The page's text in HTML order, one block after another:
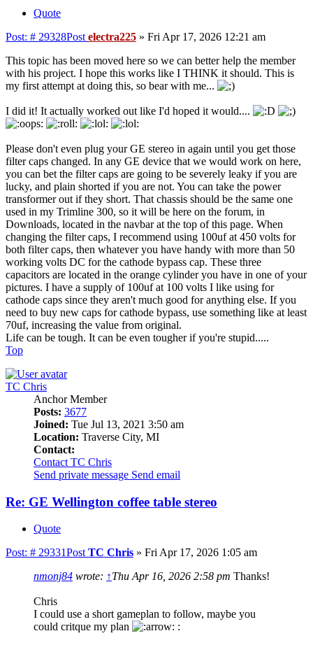
Quote
Post: # 29328Post electra225 » Fri Apr 17, 2026 12:21 am
This topic has been moved here so we can better help the member
with his project. I hope this works like I THINK it should. This is
my first attempt at doing this, so bear with me...
I did it! It actually worked out like I'd hoped it would....
Please don't even plug your GE stereo in again until you get those
filter caps changed. In any GE device that we would work on here,
you can bet the filter caps are going to be severely leaky if you are
lucky, and plain shorted if you are not. You can take the power
transformer out if they short. That chassis should be the same one
used in my Trimline 300, so it will be here on the forum, in
Downloads, located in the navbar at the top of this page. When
changing the filter caps, I recommend using 100uf at 450 volts for
both filter caps, then whatever you have handy with more than 50
working volts DC for the cathode bypass cap. These three
capacitors are located in the orange cylinder you have in one of your
pictures. I have a supply of 100uf at 100 volts I like using for
cathode caps since they aren't much good for anything else. If you
need to buy new caps for cathode bypass, use something like at least
70uf, increasing the value from original.
Life can be tough. It can be even tougher if you're stupid.....
Top
TC Chris
Anchor Member
Posts: 3677
Joined: Tue Jul 13, 2021 3:50 am
Location: Traverse City, MI
Contact:
Contact TC Chris
Send private message Send email
Re: GE Wellington coffee table stereo
Quote
Post: # 29331Post TC Chris » Fri Apr 17, 2026 1:05 am
nmonj84 wrote: ↑Thu Apr 16, 2026 2:58 pm Thanks!
Chris
I could use a short gameplan to follow, maybe you
could critque my plan
: